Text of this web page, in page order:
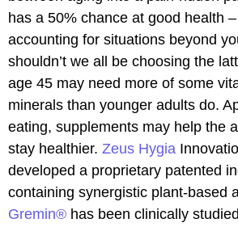
has a 50% chance at good health
accounting for situations beyond
shouldn’t we all be choosing the
age 45 may need more of some
minerals than younger adults do.
eating, supplements may help the
stay healthier. Zeus Hygia
developed a proprietary patented
containing synergistic plant-based
Gremin® has been clinically